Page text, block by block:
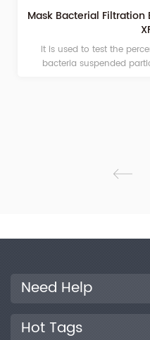
Mask Bacterial Filtration
It is used to test the
bacteria suspended
Need Help
Hot Tags